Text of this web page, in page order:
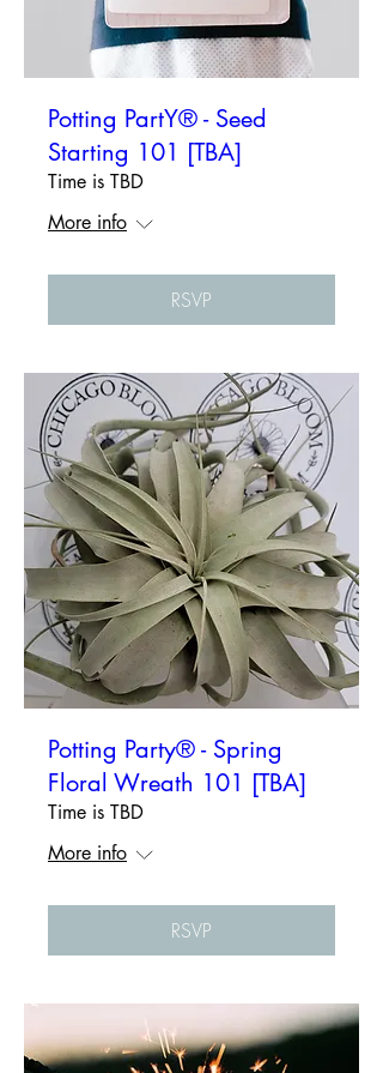
Potting PartY® - Seed
Starting 101 [TBA]
Time is TBD
More info
RSVP
Potting Party® - Spring
Floral Wreath 101 [TBA]
Time is TBD
More info
RSVP